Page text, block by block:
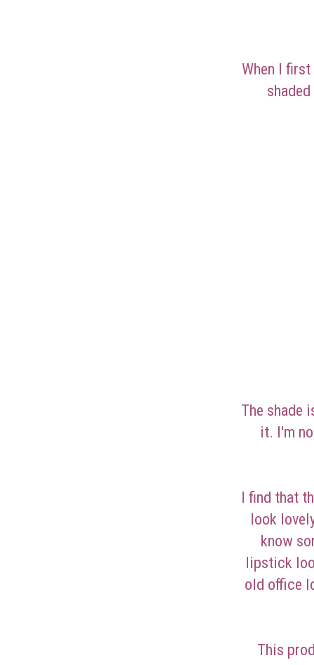
When I
The shade
it. I'm
I find that
look
know
lipstick
old office
This